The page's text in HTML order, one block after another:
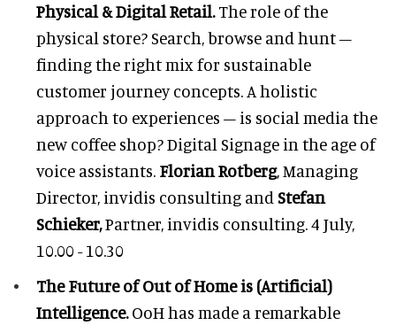
Physical & Digital Retail.The role of the
physical store? Search, browse and hunt –
finding the right mix for sustainable
customer journey concepts. A holistic
approach to experiences – is social media the
new coffee shop? Digital Signage in the age of
voice assistants. Florian Rotberg, Managing
Director, invidis consulting and Stefan
Schieker,Partner, invidis consulting. 4 July,
10.00 - 10.30
The Future of Out of Home is (Artificial)
Intelligence.OoH has made a remarkable